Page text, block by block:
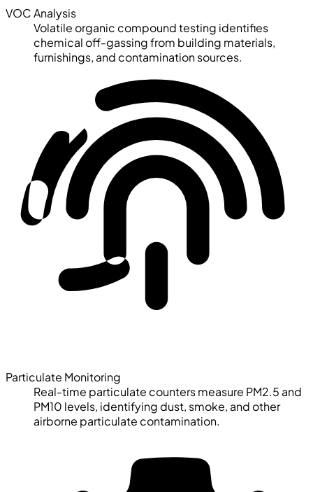
VOC Analysis
Volatile organic compound testing identifies
chemical off-gassing from building materials,
furnishings, and contamination sources.
Particulate Monitoring
Real-time particulate counters measure PM2.5 and
PM10 levels, identifying dust, smoke, and other
airborne particulate contamination.